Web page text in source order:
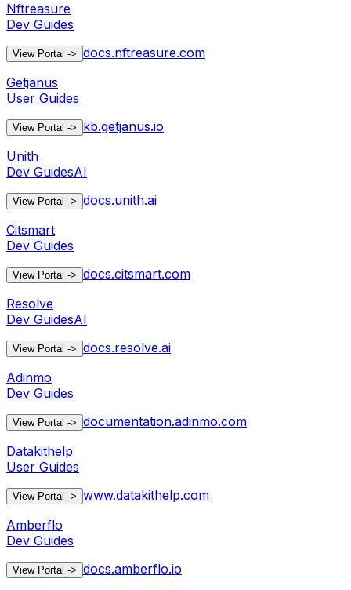
Nftreasure
Dev Guides
View Portal -> docs.nftreasure.com
Getjanus
User Guides
View Portal ->
kb.getjanus.io
Unith
Dev GuidesAI
View Portal -> docs.unith.ai
Citsmart
Dev Guides
View Portal -> docs.citsmart.com
Resolve
Dev GuidesAI
View Portal -> docs.resolve.ai
Adinmo
Dev Guides
View Portal -> documentation.adinmo.com
Datakithelp
User Guides
View Portal -> www.datakithelp.com
Amberflo
Dev Guides
View Portal -> docs.amberflo.io